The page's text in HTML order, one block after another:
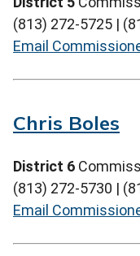
(813) 272-5725 |
Email
Chris Boles
District 6
(813) 272-5730 |
Email